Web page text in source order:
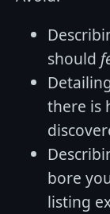
should
there is
bore
listing